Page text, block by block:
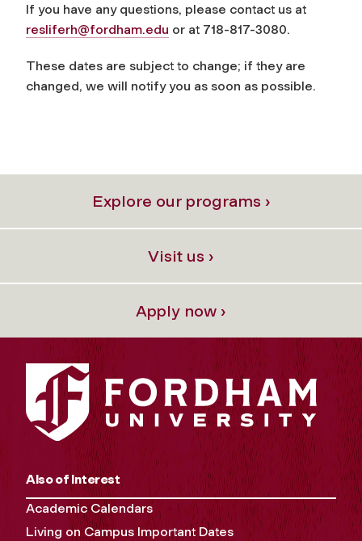
If you have any questions, please contact us at
resliferh@fordham.edu or at 718-817-3080.
These dates are subject to change; if they are
changed, we will notify you as soon as possible.
Explore our programs ›
Visit us ›
Apply now ›
Also of Interest
Academic Calendars
Living on Campus Important Dates